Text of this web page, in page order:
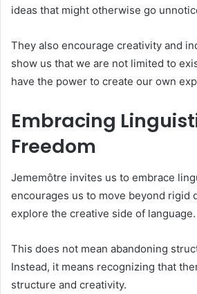
ideas that might otherwise go
They also encourage creativity and
show us that we are not limited to
have the power to create our own
Embracing
Freedom
Jememôtre invites us to embrace
encourages us to move beyond rigid
explore the creative side of language.
This does not mean abandoning
Instead, it means recognizing that
structure and creativity.